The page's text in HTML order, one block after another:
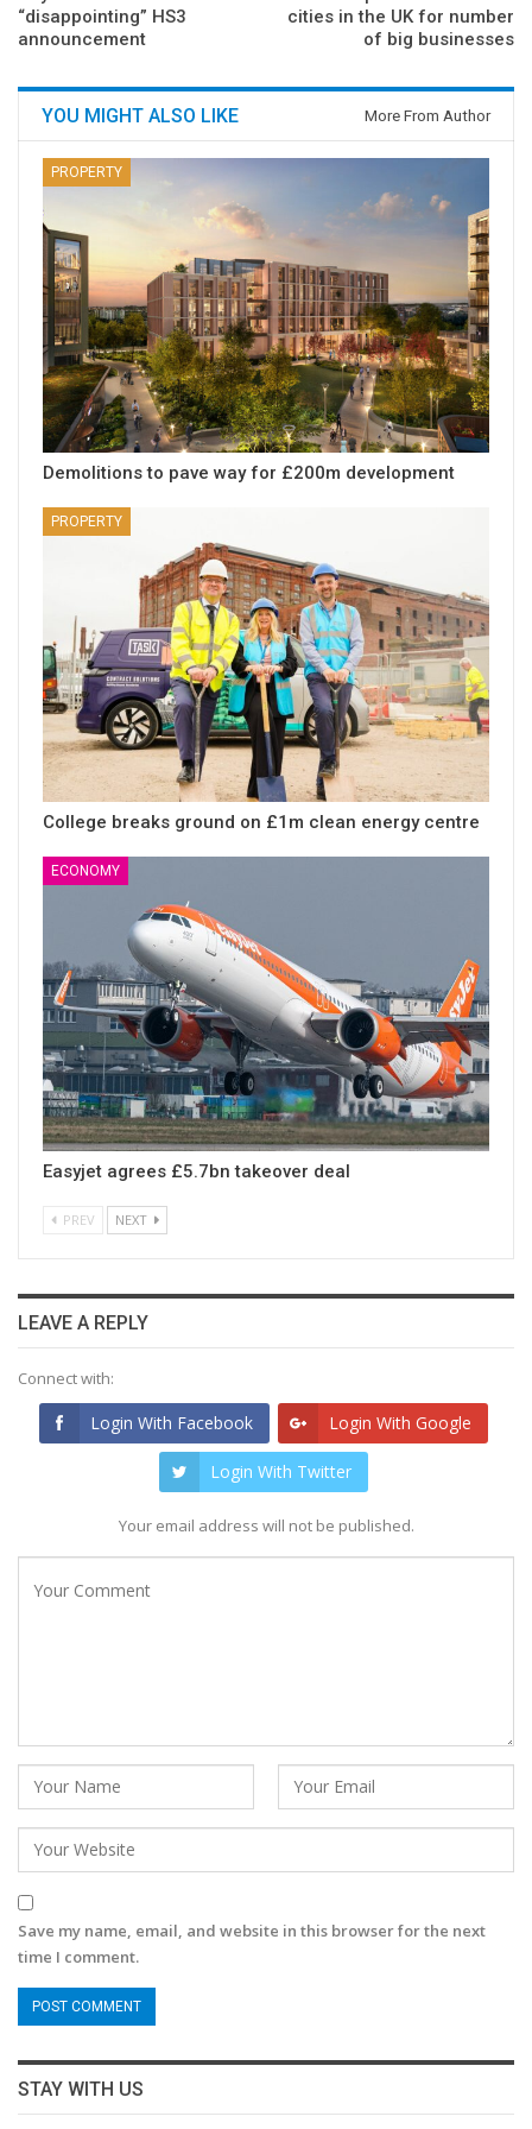
“disappointing” HS3
announcement
cities in the UK for number
of big businesses
YOU MIGHT ALSO LIKE More From Author
PROPERTY
Demolitions to pave way for £200m development
PROPERTY
College breaks ground on £1m clean energy centre
ECONOMY
Easyjet agrees £5.7bn takeover deal
PREV NEXT
LEAVE A REPLY
Connect with:
Login With Facebook Login With Google
Login With Twitter
Your email address will not be published.
Save my name, email, and website in this browser for the next
time I comment.
STAY WITH US